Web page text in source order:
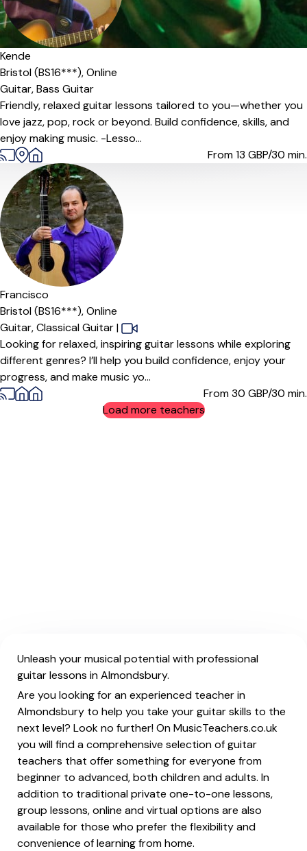
Kende
Bristol (BS16***),Online
Guitar,Bass Guitar
Friendly, relaxed guitar lessons tailored to you—whether you
love jazz, pop, rock or beyond. Build confidence, skills, and
enjoy making music. -Lesso...
From 13 GBP/30 min.
Offers paid trial
Francisco
Bristol (BS16***),Online
Guitar,Classical Guitar|
Looking for relaxed, inspiring guitar lessons while exploring
different genres? I’ll help you build confidence, enjoy your
progress, and make music yo...
From 30 GBP/30 min.
Load more teachers
Unleash your musical potential with professional
guitar lessons in Almondsbury.
Are you looking for an experienced teacher in
Almondsbury to help you take your guitar skills to the
next level? Look no further! On MusicTeachers.co.uk
you will find a comprehensive selection of guitar
teachers that offer something for everyone from
beginner to advanced, both children and adults. In
addition to traditional private one-to-one lessons,
group lessons, online and virtual options are also
available for those who prefer the flexibility and
convenience of learning from home.